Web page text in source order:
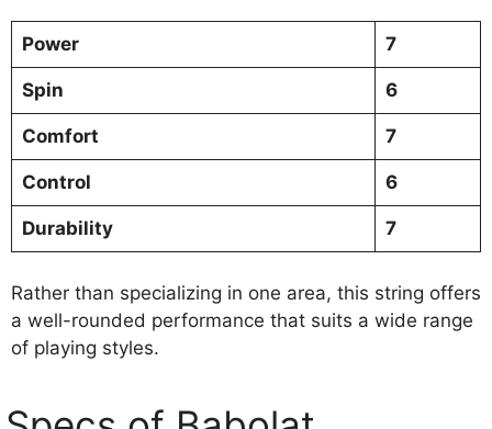
Power 7
Spin 6
Comfort 7
Control 6
Durability 7
Rather than specializing in one area, this string offers
a well-rounded performance that suits a wide range
of playing styles.